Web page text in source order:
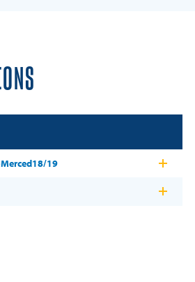
Merced18/19